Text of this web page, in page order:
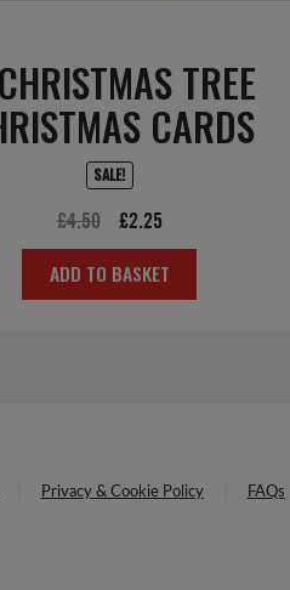
TREE
CARDS
SALE!
£4.50
Original
price
was:
£2.25Current
price
is:
ADD TO BASKET
Privacy & Cookie Policy FAQs